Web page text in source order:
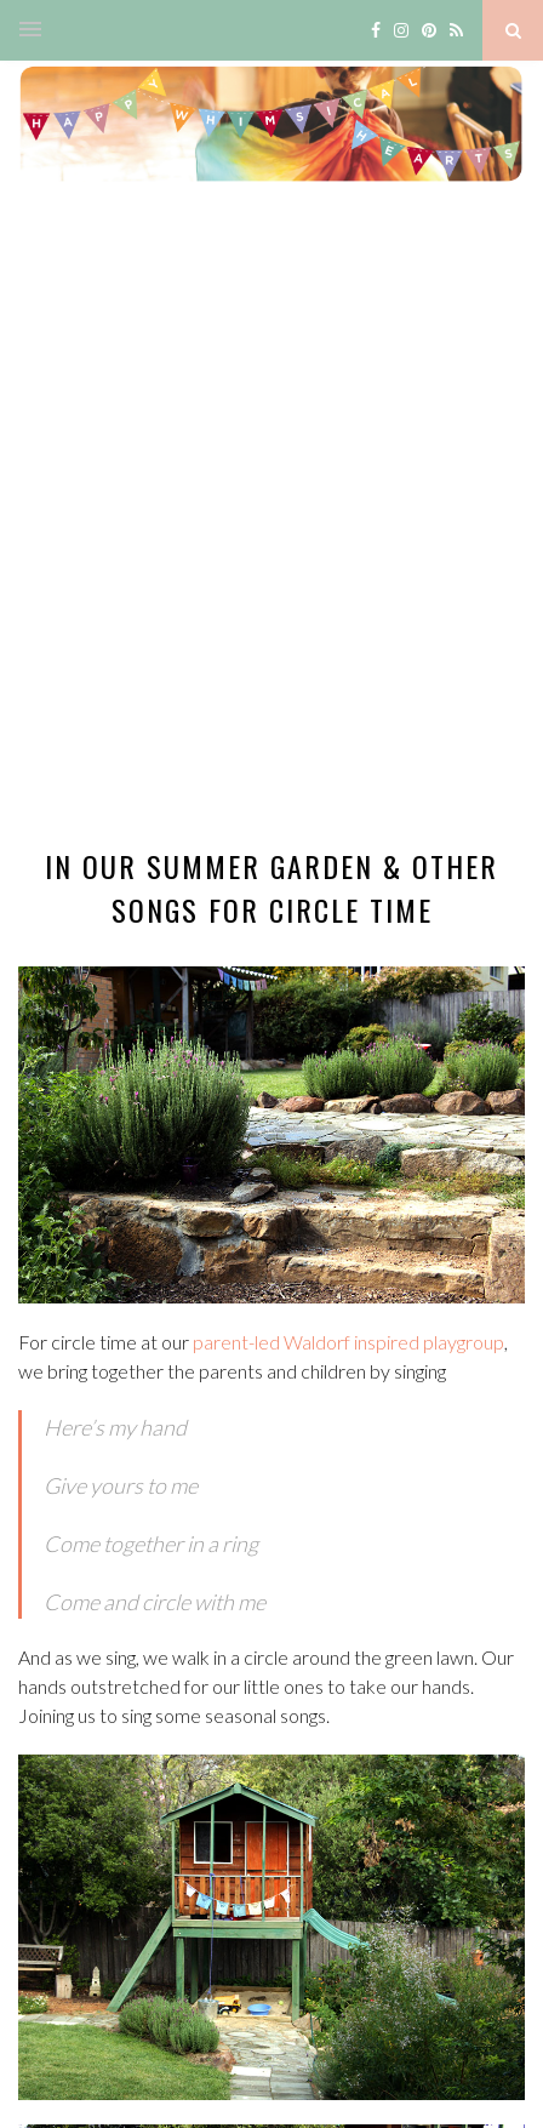
IN OUR SUMMER GARDEN & OTHER
SONGS FOR CIRCLE TIME
For circle time at our parent-led Waldorf inspired playgroup,
we bring together the parents and children by singing
Here’s my hand
Give yours to me
Come together in a ring
Come and circle with me
And as we sing, we walk in a circle around the green lawn. Our
hands outstretched for our little ones to take our hands.
Joining us to sing some seasonal songs.